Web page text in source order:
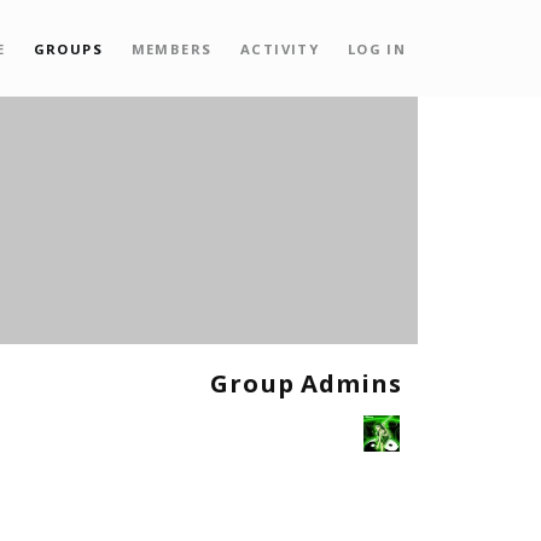
GROUPS MEMBERS ACTIVITY LOG IN
Group Admins